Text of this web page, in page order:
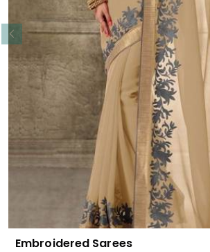
Embroidered Sarees
Read More